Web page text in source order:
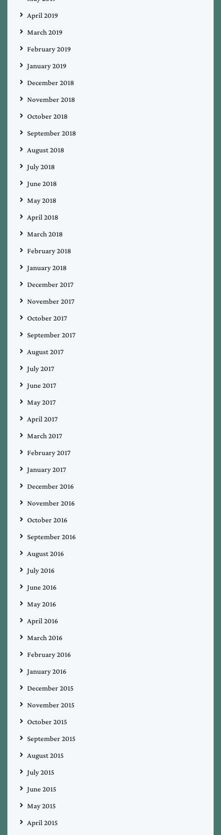
April 2019
March 2019
February 2019
January 2019
December 2018
November 2018
October 2018
September 2018
August 2018
July 2018
June 2018
May 2018
April 2018
March 2018
February 2018
January 2018
December 2017
November 2017
October 2017
September 2017
August 2017
July 2017
June 2017
May 2017
April 2017
March 2017
February 2017
January 2017
December 2016
November 2016
October 2016
September 2016
August 2016
July 2016
June 2016
May 2016
April 2016
March 2016
February 2016
January 2016
December 2015
November 2015
October 2015
September 2015
August 2015
July 2015
June 2015
May 2015
April 2015